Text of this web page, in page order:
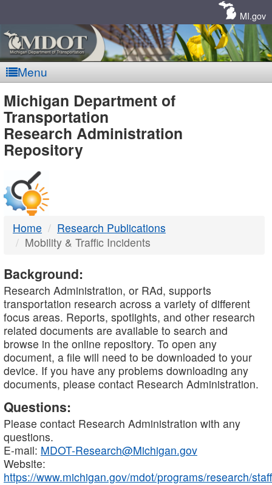
MI.gov
Menu
MDOT
-
DTMB
Michigan Department of
Transportation
Research Administration
Repository
Home
Research Publications
Mobility & Traffic Incidents
Background:
Research Administration, or RAd, supports
transportation research across a variety of different
focus areas. Reports, spotlights, and other research
related documents are available to search and
browse in the online repository. To open any
document, a file will need to be downloaded to your
device. If you have any problems downloading any
documents, please contact Research Administration.
Questions:
Please contact Research Administration with any
questions.
E-mail: MDOT-Research@Michigan.gov
Website:
https://www.michigan.gov/mdot/programs/research/staff